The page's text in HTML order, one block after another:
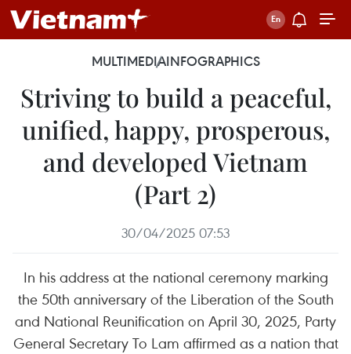
MULTIMEDIAINFOGRAPHICS
Striving to build a peaceful,
unified, happy, prosperous,
and developed Vietnam
(Part 2)
30/04/2025 07:53
In his address at the national ceremony marking
the 50th anniversary of the Liberation of the South
and National Reunification on April 30, 2025, Party
General Secretary To Lam affirmed as a nation that